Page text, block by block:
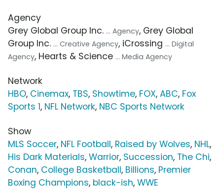
Agency
Grey Global Group Inc. ... Agency, Grey Global
Group Inc. ... Creative Agency, iCrossing ... Digital
Agency, Hearts & Science ... Media Agency
Network
HBO, Cinemax, TBS, Showtime, FOX, ABC, Fox
Sports 1, NFL Network, NBC Sports Network
Show
MLS Soccer, NFL Football, Raised by Wolves, NHL,
His Dark Materials, Warrior, Succession, The Chi,
Conan, College Basketball, Billions, Premier
Boxing Champions, black-ish, WWE